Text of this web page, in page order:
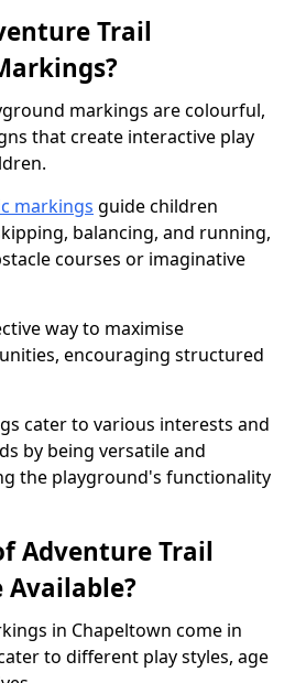
Trail
markings are colourful,
that create interactive play
markings guide children
balancing, and running,
courses or imaginative
way to maximise
encouraging structured
cater to various interests and
by being versatile and
the playground's functionality
Adventure Trail
Available?
in Chapeltown come in
to different play styles, age